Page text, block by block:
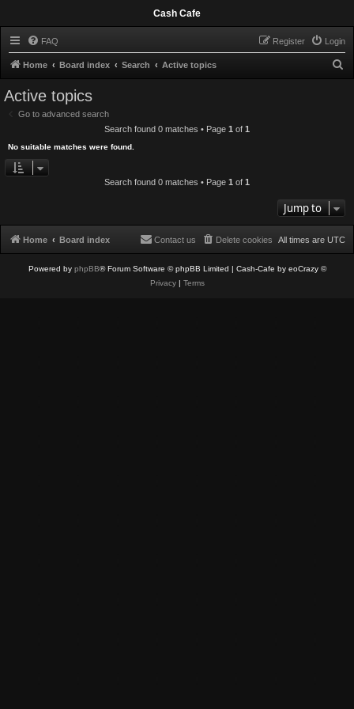
Cash Cafe
FAQ Login
Register
Home Board index Search Active topics
Active topics
Go to advanced search
Search found 0 matches • Page 1 of 1
No suitable matches were found.
Search found 0 matches • Page 1 of 1
Jump to
Home Board index All times are UTC
Delete cookies
Contact us
Powered by phpBB® Forum Software © phpBB Limited | Cash-Cafe by eoCrazy ©
Privacy| Terms